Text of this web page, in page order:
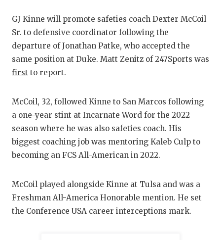
HIGH
ATHLETE
ATHLETIC
DISCOVER
DISCOVER
FUELING
GAME-
GJ Kinne will promote safeties coach Dexter McCoil
Sr. to defensive coordinator following the
departure of Jonathan Patke, who accepted the
same position at Duke. Matt Zenitz of 247Sports was
first to report.
McCoil, 32, followed Kinne to San Marcos following
a one-year stint at Incarnate Word for the 2022
season where he was also safeties coach. His
biggest coaching job was mentoring Kaleb Culp to
becoming an FCS All-American in 2022.
McCoil played alongside Kinne at Tulsa and was a
Freshman All-America Honorable mention. He set
the Conference USA career interceptions mark.